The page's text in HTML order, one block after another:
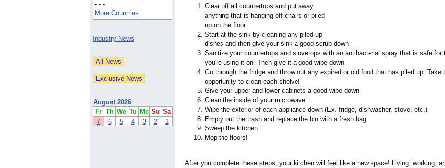
- - -
More Countries
Industry News
August 2026
Fr Th We Tu Mo Su Sa
7
6 5 4 3 2 1
Clear off all countertops and put away
anything that is hanging off chairs or piled
up on the floor
Start at the sink by cleaning any piled-up
dishes and then give your sink a good scrub down
Sanitize your countertops and stovetops with an antibacterial spray that is safe for
you're using it on. Then give it a good wipe down
Go through the fridge and throw out any expired or old food that has piled up. Take
opportunity to clean each shelve!
Give your upper and lower cabinets a good wipe down
Clean the inside of your microwave
Wipe the exterior of each appliance down (Ex. fridge, dishwasher, stove, etc.)
Empty out the trash and replace the bin with a fresh bag
Sweep the kitchen
Mop the floors!
After you complete these steps, your kitchen will feel like a new space! Living, working,